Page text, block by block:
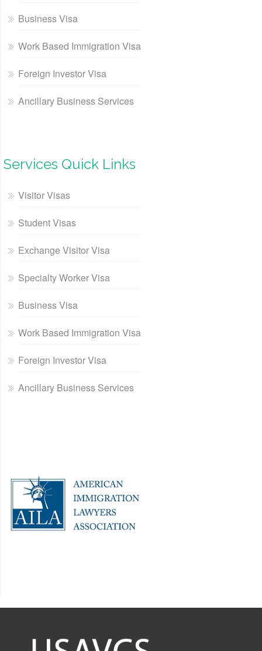
Business Visa
Work Based Immigration Visa
Foreign Investor Visa
Ancillary Business Services
Services Quick Links
Visitor Visas
Student Visas
Exchange Visitor Visa
Specialty Worker Visa
Business Visa
Work Based Immigration Visa
Foreign Investor Visa
Ancillary Business Services